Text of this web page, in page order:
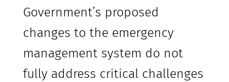
Government’s proposed
changes to the emergency
management system do not
fully address critical challenges